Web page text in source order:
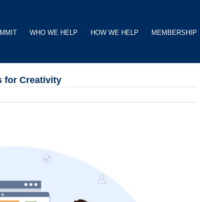
WHO WE HELP HOW WE HELP MEMBERSHIP
for Creativity